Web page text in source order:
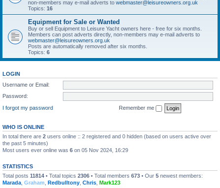
non-members may e-mail adverts to webmaster@leisureowners.org.uk
Topics: 16
Equipment for Sale or Wanted
Buy or sell Equipment to Leisure Yacht owners here - free for six months.
Members can post adverts directly, non-members may e-mail adverts to
webmaster@leisureowners.org.uk
Posts are automatically removed after six months.
Topics: 6
LOGIN
Username or Email:
Password:
I forgot my password
Remember me
WHO IS ONLINE
In total there are 2 users online :: 2 registered and 0 hidden (based on users active over
the past 5 minutes)
Most users ever online was 6 on 05 Nov 2024, 16:29
STATISTICS
Total posts 11814 • Total topics 2306 • Total members 673 • Our 5 newest members:
Marada Graham Redbulltony Chris Mark123